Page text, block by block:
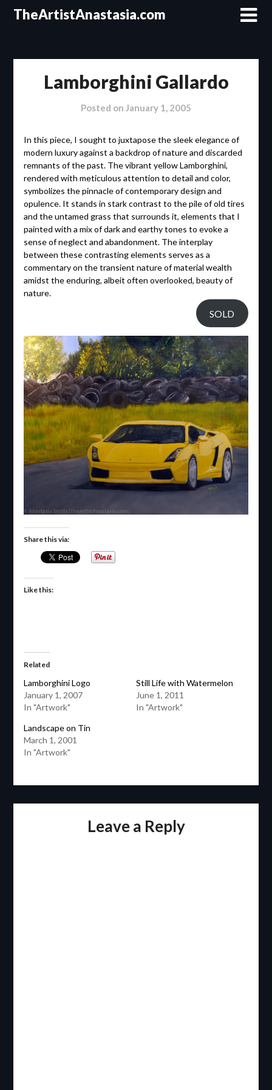
SkipTheArtistAnastasia.com
Lamborghini Gallardo
Posted on January 1, 2005
In this piece, I sought to juxtapose the sleek elegance of
modern luxury against a backdrop of nature and discarded
remnants of the past. The vibrant yellow Lamborghini,
rendered with meticulous attention to detail and color,
symbolizes the pinnacle of contemporary design and
opulence. It stands in stark contrast to the pile of old tires
and the untamed grass that surrounds it, elements that I
painted with a mix of dark and earthy tones to evoke a
sense of neglect and abandonment. The interplay
between these contrasting elements serves as a
commentary on the transient nature of material wealth
amidst the enduring, albeit often overlooked, beauty of
nature.
SOLD
Share this via:
Like this:
Related
Lamborghini Logo
January 1, 2007
In "Artwork"
Still Life with Watermelon
June 1, 2011
In "Artwork"
Landscape on Tin
March 1, 2001
In "Artwork"
Leave a Reply